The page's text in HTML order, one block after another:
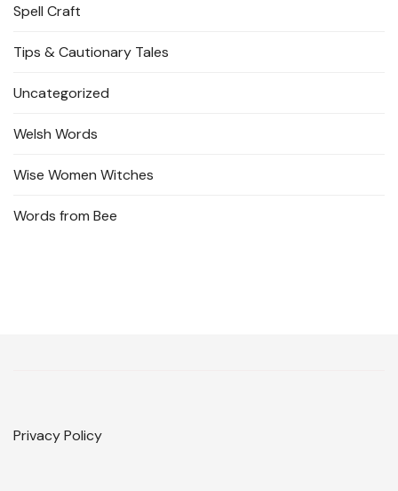
Spell Craft
Tips & Cautionary Tales
Uncategorized
Welsh Words
Wise Women Witches
Words from Bee
Privacy Policy